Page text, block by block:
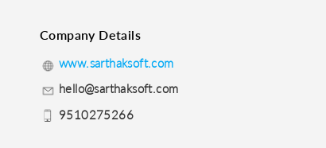
Company Details
www.sarthaksoft.com
hello@sarthaksoft.com
9510275266